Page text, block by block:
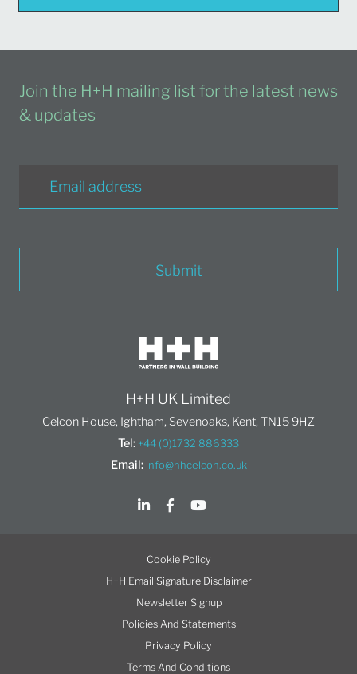
Join the H+H mailing list for the latest news
& updates
Submit
H+H UK Limited
Celcon House, Ightham, Sevenoaks, Kent, TN15 9HZ
Tel: +44 (0)1732 886333
Email: info@hhcelcon.co.uk
Cookie Policy
H+H Email Signature Disclaimer
Newsletter Signup
Policies And Statements
Privacy Policy
Terms And Conditions